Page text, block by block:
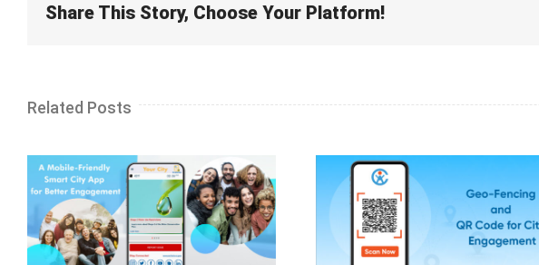
Share This Story, Choose Your Platform!
Related Posts